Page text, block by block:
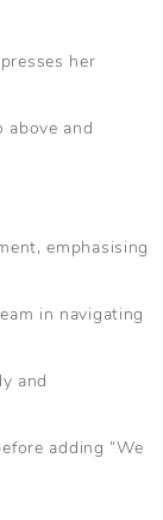
her
above and
emphasising
in navigating
and
adding “We